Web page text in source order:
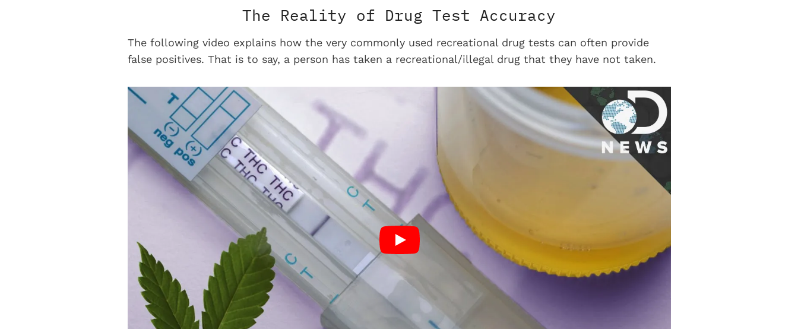
The Reality of Drug Test Accuracy
The following video explains how the very commonly used recreational drug tests can often provide
false positives. That is to say, a person has taken a recreational/illegal drug that they have not taken.